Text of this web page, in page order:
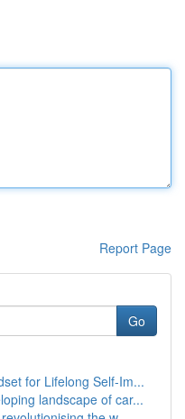
Report Page
Go
for Lifelong Self‑Im...
landscape of car...